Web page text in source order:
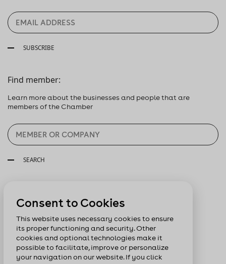
SUBSCRIBE
Find member:
Learn more about the businesses and people that are
members of the Chamber
SEARCH
Consent to Cookies
This website uses necessary cookies to ensure
its proper functioning and security. Other
cookies and optional technologies make it
possible to facilitate, improve or personalize
your navigation on our website. If you click